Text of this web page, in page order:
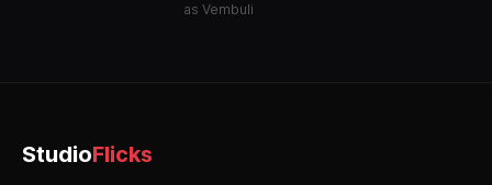
as Vembuli
StudioFlicks